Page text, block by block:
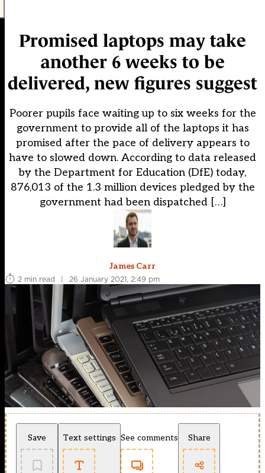
Promised laptops may take
another 6 weeks to be
delivered, new figures suggest
Poorer pupils face waiting up to six weeks for the
government to provide all of the laptops it has
promised after the pace of delivery appears to
have to slowed down. According to data released
by the Department for Education (DfE) today,
876,013 of the 1.3 million devices pledged by the
government had been dispatched […]
James Carr
2 min read
| 26 January 2021, 2:49 pm
Save Text settings See comments Share